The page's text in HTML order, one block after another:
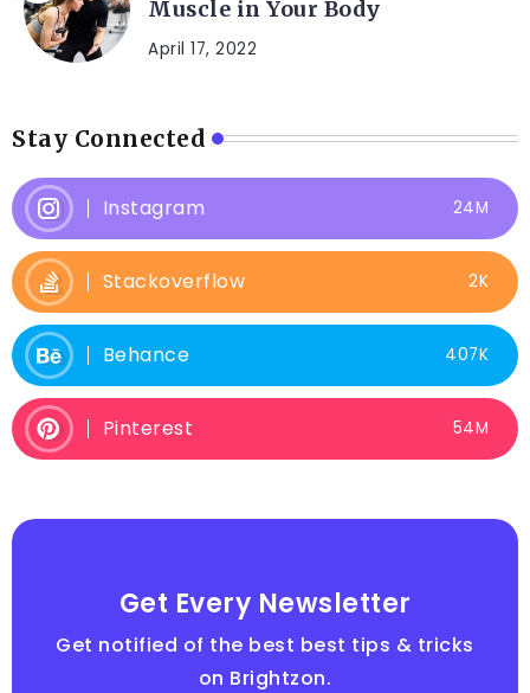
Muscle in Your Body
April 17, 2022
Stay Connected
Instagram 24M
Stackoverflow 2K
Behance 407K
Pinterest 54M
Get Every Newsletter
Get notified of the best best tips & tricks
on Brightzon.